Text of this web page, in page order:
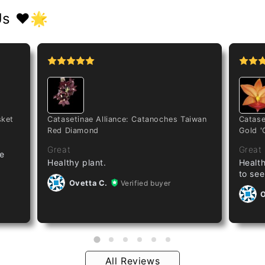
❤️🌟
Catasetinae Alliance: Catanoches Taiwan
Red Diamond
Great
Healthy plant.
Ovetta C. Verified buyer
Gold
Great
to
All Reviews